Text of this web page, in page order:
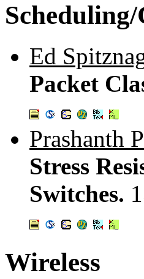
Ed
Packet
Prashanth
Stress
Switches.
Wireless